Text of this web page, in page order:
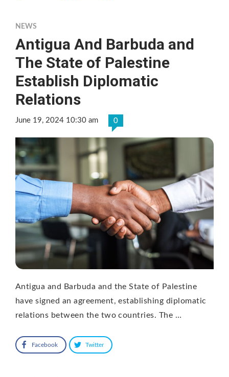
NEWS
Antigua And Barbuda and
The State of Palestine
Establish Diplomatic
Relations
June 19, 2024 10:30 am 0
Antigua and Barbuda and the State of Palestine
have signed an agreement, establishing diplomatic
relations between the two countries. The …
Facebook Twitter